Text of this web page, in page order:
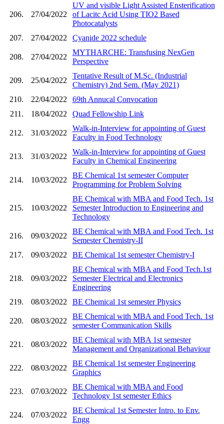
206. 27/04/2022
UV and visible Light Assisted Ensterification
of Lacitc Acid Using TIO2 Based
Photocatalysts
207.
27/04/2022 Cyanide 2022 schedule
208. 27/04/2022
MYTHARCHE: Transfusing NexGen
Perspective
209. 25/04/2022
Tentative Result of M.Sc. (Industrial
Chemistry) 2nd Sem. (May 2021)
210.
22/04/2022
69th Annucal Convocation
211.
18/04/2022 Quad Fellowship Link
212. 31/03/2022
Walk-in-Interview for appointing of Guest
Faculty in Food Technology
213. 31/03/2022
Walk-in-Interview for appointing of Guest
Faculty in Chemical Engineering
214. 10/03/2022
BE Chemical 1st semester Computer
Programming for Problem Solving
215. 10/03/2022
BE Chemical with MBA and Food Tech. 1st
Semester Introduction to Engineering and
Technology
216. 09/03/2022
BE Chemical with MBA and Food Tech. 1st
Semester Chemistry-II
217.
09/03/2022 BE Chemical 1st semester Chemistry-I
218. 09/03/2022
BE Chemical with MBA and Food Tech.1st
Semester Electrical and Electronics
Engineering
219.
08/03/2022 BE Chemical 1st semester Physics
220. 08/03/2022
BE Chemical with MBA and Food Tech. 1st
semester Communication Skills
221. 08/03/2022
BE Chemical with MBA 1st semester
Management and Organizational Behaviour
222. 08/03/2022
BE Chemical 1st semester Engineering
Graphics
223. 07/03/2022
BE Chemical with MBA and Food
Technology 1st semester Ethics
224. 07/03/2022
BE Chemical 1st Semester Intro. to Env.
Engg